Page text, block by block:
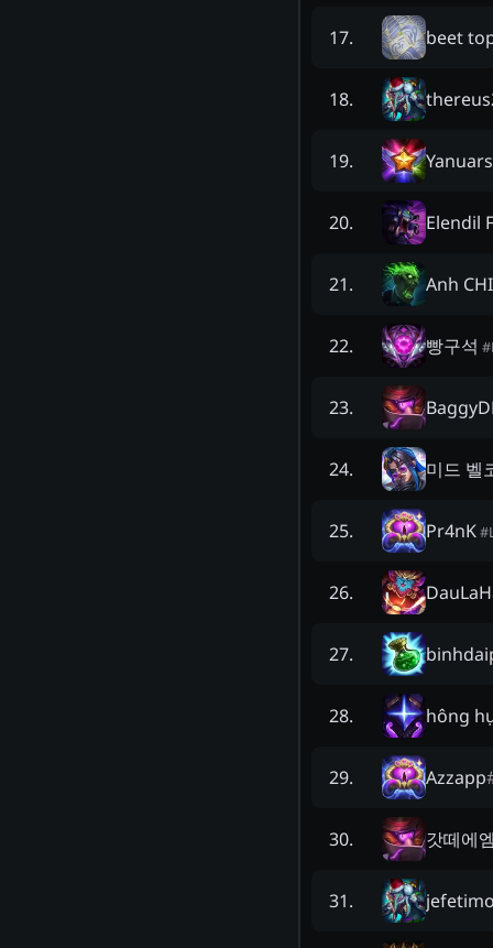
17. beet
18.
19.
20. Elendil
21. Anh
22. 빵구석 #
23.
24. 미드 벨
25. Pr4nK#
26.
27.
28. hông
29. Azzapp
30. 갓떼에
31.